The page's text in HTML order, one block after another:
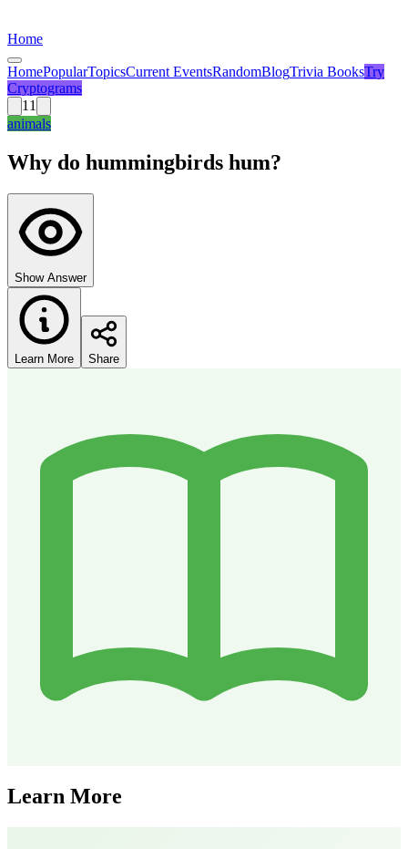
Home
HomePopularTopicsCurrent EventsRandomBlogTrivia BooksTry
Cryptograms
11
animals
Why do hummingbirds hum?
Show Answer
Learn More Share
Learn More